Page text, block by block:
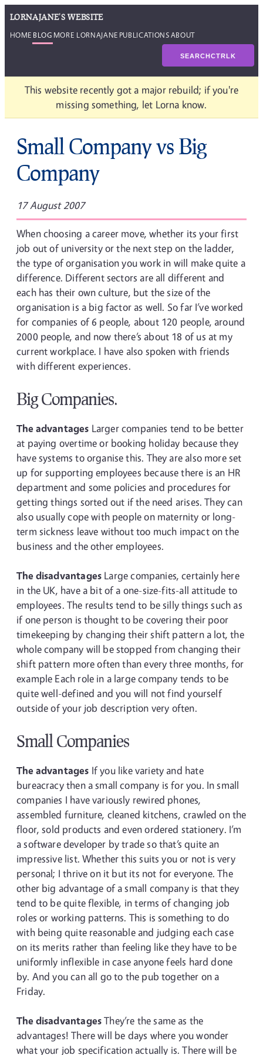
LORNAJANE'S WEBSITE
HOME BLOG MORE LORNAJANE PUBLICATIONSABOUT
SEARCHCTRLK
This website recently got a major rebuild; if you're
missing something, let Lorna know.
Small Company vs Big
Company
17 August 2007
When choosing a career move, whether its your first
job out of university or the next step on the ladder,
the type of organisation you work in will make quite a
difference. Different sectors are all different and
each has their own culture, but the size of the
organisation is a big factor as well. So far I’ve worked
for companies of 6 people, about 120 people, around
2000 people, and now there’s about 18 of us at my
current workplace. I have also spoken with friends
with different experiences.
Big Companies.
The advantages Larger companies tend to be better
at paying overtime or booking holiday because they
have systems to organise this. They are also more set
up for supporting employees because there is an HR
department and some policies and procedures for
getting things sorted out if the need arises. They can
also usually cope with people on maternity or long-
term sickness leave without too much impact on the
business and the other employees.
The disadvantages Large companies, certainly here
in the UK, have a bit of a one-size-fits-all attitude to
employees. The results tend to be silly things such as
if one person is thought to be covering their poor
timekeeping by changing their shift pattern a lot, the
whole company will be stopped from changing their
shift pattern more often than every three months, for
example Each role in a large company tends to be
quite well-defined and you will not find yourself
outside of your job description very often.
Small Companies
The advantages If you like variety and hate
bureacracy then a small company is for you. In small
companies I have variously rewired phones,
assembled furniture, cleaned kitchens, crawled on the
floor, sold products and even ordered stationery. I’m
a software developer by trade so that’s quite an
impressive list. Whether this suits you or not is very
personal; I thrive on it but its not for everyone. The
other big advantage of a small company is that they
tend to be quite flexible, in terms of changing job
roles or working patterns. This is something to do
with being quite reasonable and judging each case
on its merits rather than feeling like they have to be
uniformly inflexible in case anyone feels hard done
by. And you can all go to the pub together on a
Friday.
The disadvantagesThey’re the same as the
advantages! There will be days where you wonder
what your job specification actually is. There will be